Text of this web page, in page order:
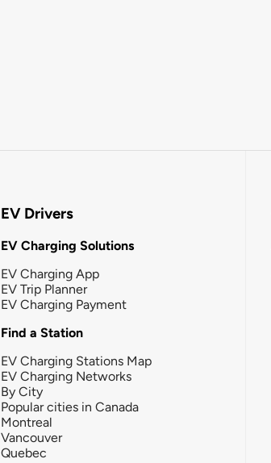
EV Drivers
EV Charging Solutions
EV Charging App
EV Trip Planner
EV Charging Payment
Find a Station
EV Charging Stations Map
EV Charging Networks
By City
Popular cities in Canada
Montreal
Vancouver
Quebec